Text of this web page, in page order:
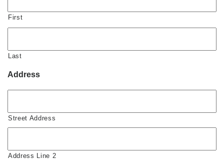
First
Last
Address
Street Address
Address Line 2